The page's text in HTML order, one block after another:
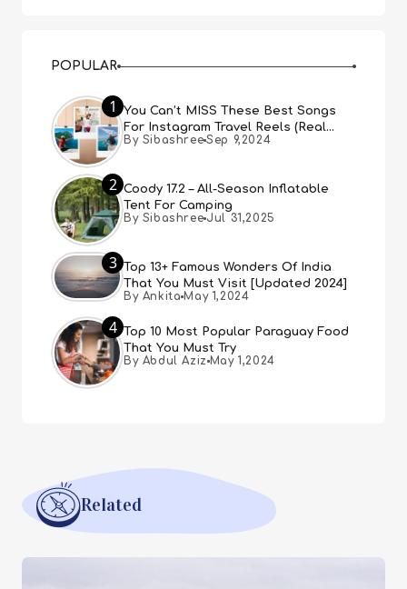
POPULAR
1
You Can’t MISS These Best Songs
For Instagram Travel Reels (Real
People, Real Choice)
By Sibashree Sep 9,2024
2 Coody 17.2 – All-Season Inflatable
Tent For Camping
By Sibashree Jul 31,2025
3
Top 13+ Famous Wonders Of India
That You Must Visit [Updated 2024]
By Ankita May 1,2024
4
Top 10 Most Popular Paraguay Food
That You Must Try
By Abdul Aziz May 1,2024
Related